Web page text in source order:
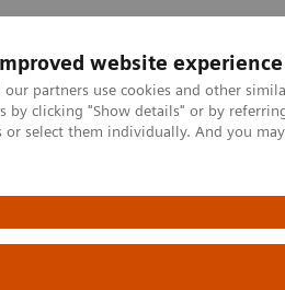
website experience
our partners use cookies and other
by clicking "Show details" or by
or select them individually. And you
Especialidades Clínicas e
Netherlands